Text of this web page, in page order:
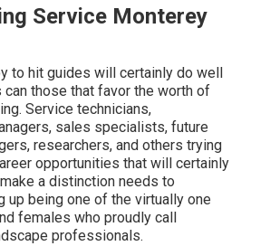
Service Monterey
to hit guides will certainly do well
can those that favor the worth of
Service technicians,
sales specialists, future
researchers, and others trying
opportunities that will certainly
a distinction needs to
up being one of the virtually one
females who proudly call
professionals.